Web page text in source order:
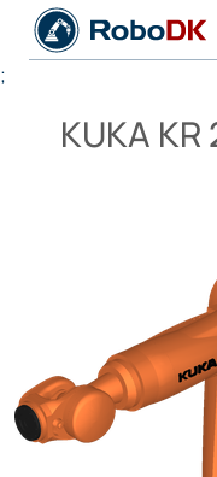
;
KUKA